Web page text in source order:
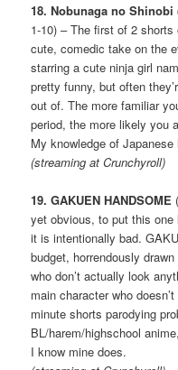
18. Nobunaga no
1-10) – The first of 2
cute, comedic take on the
starring a cute ninja girl
pretty funny, but often
out of. The more familiar
period, the more likely you
My knowledge of
(streaming at Crunchyroll)
19. GAKUEN HANDSOME
yet obvious, to put this
it is intentionally bad.
budget, horrendously
who don’t actually look
main character who
minute shorts parodying
BL/harem/highschool
I know mine does.